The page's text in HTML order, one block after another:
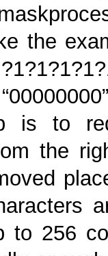
the
is to
the
to 256